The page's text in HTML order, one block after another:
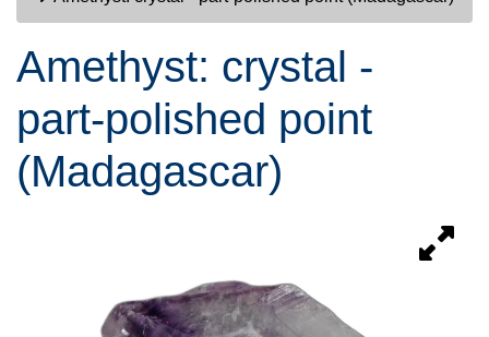
Amethyst: crystal -
part-polished point
(Madagascar)